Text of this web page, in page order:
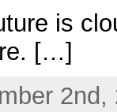
is
[…]